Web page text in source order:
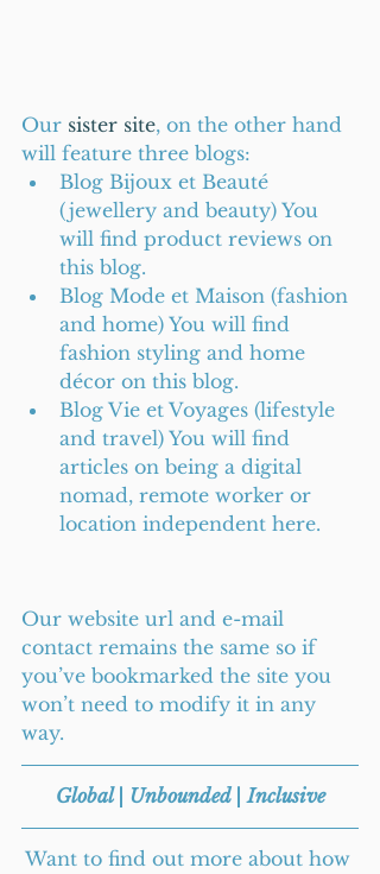
Our sister site, on the other hand
will feature three blogs:
Blog Bijoux et Beauté
(jewellery and beauty) You
will find product reviews on
this blog.
Blog Mode et Maison (fashion
and home) You will find
fashion styling and home
décor on this blog.
Blog Vie et Voyages (lifestyle
and travel) You will find
articles on being a digital
nomad, remote worker or
location independent here.
Our website url and e-mail
contact remains the same so if
you’ve bookmarked the site you
won’t need to modify it in any
way.
Global | Unbounded | Inclusive
Want to find out more about how